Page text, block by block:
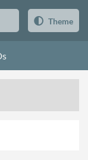
Theme